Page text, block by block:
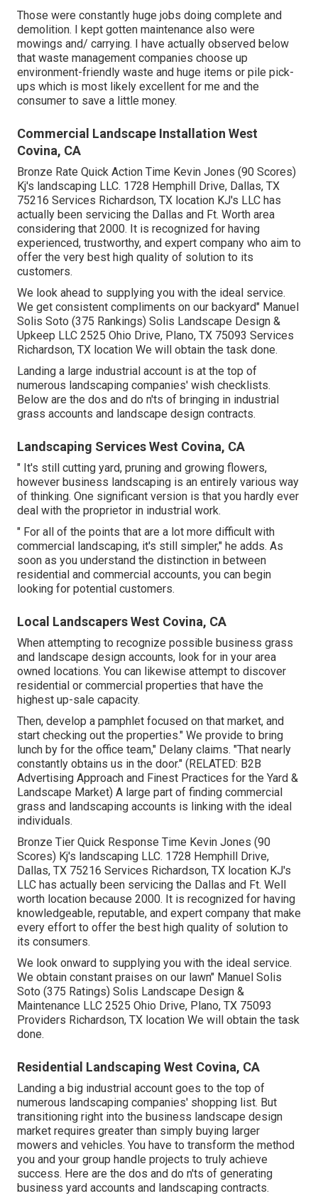
Those were constantly huge jobs doing complete and
demolition. I kept gotten maintenance also were
mowings and/ carrying. I have actually observed below
that waste management companies choose up
environment-friendly waste and huge items or pile pick-
ups which is most likely excellent for me and the
consumer to save a little money.
Commercial Landscape Installation West
Covina, CA
Bronze Rate Quick Action Time Kevin Jones (90 Scores)
Kj's landscaping LLC. 1728 Hemphill Drive, Dallas, TX
75216 Services Richardson, TX location KJ's LLC has
actually been servicing the Dallas and Ft. Worth area
considering that 2000. It is recognized for having
experienced, trustworthy, and expert company who aim to
offer the very best high quality of solution to its
customers.
We look ahead to supplying you with the ideal service.
We get consistent compliments on our backyard" Manuel
Solis Soto (375 Rankings) Solis Landscape Design &
Upkeep LLC 2525 Ohio Drive, Plano, TX 75093 Services
Richardson, TX location We will obtain the task done.
Landing a large industrial account is at the top of
numerous landscaping companies' wish checklists.
Below are the dos and do n'ts of bringing in industrial
grass accounts and landscape design contracts.
Landscaping Services West Covina, CA
" It's still cutting yard, pruning and growing flowers,
however business landscaping is an entirely various way
of thinking. One significant version is that you hardly ever
deal with the proprietor in industrial work.
" For all of the points that are a lot more difficult with
commercial landscaping, it's still simpler," he adds. As
soon as you understand the distinction in between
residential and commercial accounts, you can begin
looking for potential customers.
Local Landscapers West Covina, CA
When attempting to recognize possible business grass
and landscape design accounts, look for in your area
owned locations. You can likewise attempt to discover
residential or commercial properties that have the
highest up-sale capacity.
Then, develop a pamphlet focused on that market, and
start checking out the properties." We provide to bring
lunch by for the office team," Delany claims. "That nearly
constantly obtains us in the door." (RELATED: B2B
Advertising Approach and Finest Practices for the Yard &
Landscape Market) A large part of finding commercial
grass and landscaping accounts is linking with the ideal
individuals.
Bronze Tier Quick Response Time Kevin Jones (90
Scores) Kj's landscaping LLC. 1728 Hemphill Drive,
Dallas, TX 75216 Services Richardson, TX location KJ's
LLC has actually been servicing the Dallas and Ft. Well
worth location because 2000. It is recognized for having
knowledgeable, reputable, and expert company that make
every effort to offer the best high quality of solution to
its consumers.
We look onward to supplying you with the ideal service.
We obtain constant praises on our lawn" Manuel Solis
Soto (375 Ratings) Solis Landscape Design &
Maintenance LLC 2525 Ohio Drive, Plano, TX 75093
Providers Richardson, TX location We will obtain the task
done.
Residential Landscaping West Covina, CA
Landing a big industrial account goes to the top of
numerous landscaping companies' shopping list. But
transitioning right into the business landscape design
market requires greater than simply buying larger
mowers and vehicles. You have to transform the method
you and your group handle projects to truly achieve
success. Here are the dos and do n'ts of generating
business yard accounts and landscaping contracts.